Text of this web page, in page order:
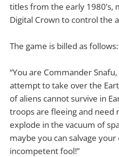
titles from the early 1980’s,
Digital Crown to control the
The game is billed as follows:
“You are Commander
attempt to take over the
of aliens cannot survive in
troops are fleeing and need
explode in the vacuum of
maybe you can salvage
incompetent fool!”